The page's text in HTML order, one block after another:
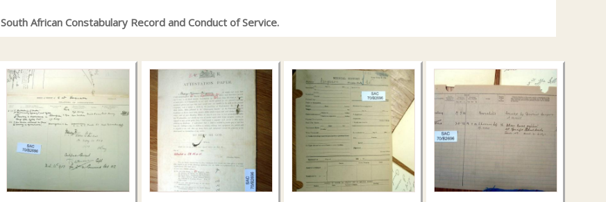
South African Constabulary Record and Conduct of Service.